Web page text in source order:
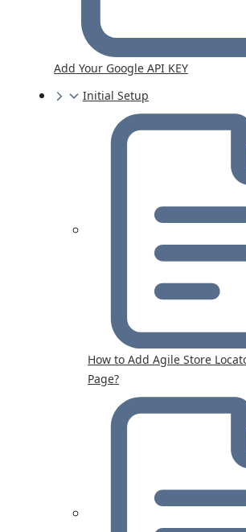
Add Your Google API KEY
Initial Setup
How to Add Agile Store
Page?